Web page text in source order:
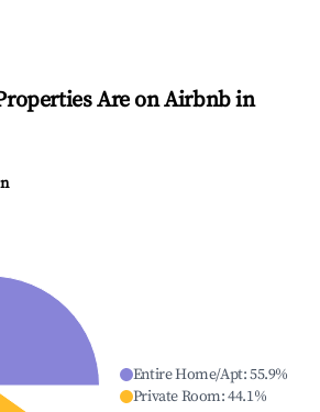
Are on Airbnb in
Entire Home/Apt:55.9%
Private Room:44.1%